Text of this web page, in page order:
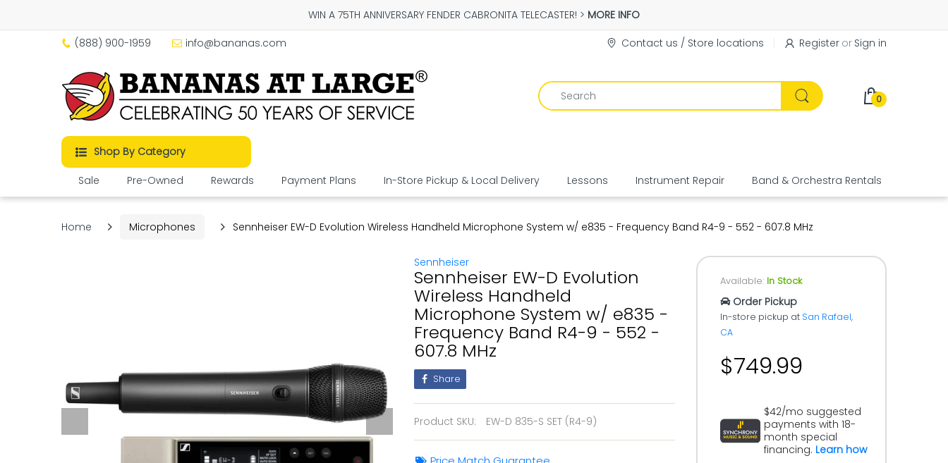
WIN A 75TH ANNIVERSARY FENDER CABRONITA TELECASTER! > MORE INFO
(888) 900-1959
info@bananas.com Contact us / Store locations Register or Sign in
0
Shop By Category
Sale Pre-Owned Rewards Payment Plans In-Store Pickup & Local Delivery Lessons Instrument Repair Band & Orchestra Rentals
Home Microphones Sennheiser EW-D Evolution Wireless Handheld Microphone System w/ e835 - Frequency Band R4-9 - 552 - 607.8 MHz
Sennheiser
Sennheiser EW-D Evolution
Wireless Handheld
Microphone System w/ e835 -
Frequency Band R4-9 - 552 -
607.8 MHz
Share
Product SKU: EW-D 835-S SET (R4-9)
Available: In Stock
Order Pickup
In-store pickup at San Rafael,
CA
$749.99
$42/mo suggested
payments with 18-
month special
financing. Learn how